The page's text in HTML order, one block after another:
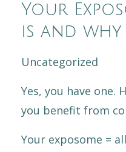
Your
is and
Uncategorized
Yes, you have one.
you benefit from
Your exposome =